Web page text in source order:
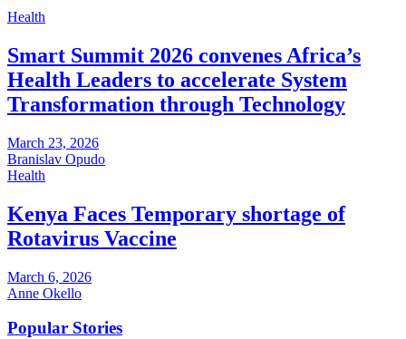
Health
Smart Summit 2026 convenes Africa’s
Health Leaders to accelerate System
Transformation through Technology
March 23, 2026
Branislav Opudo
Health
Kenya Faces Temporary shortage of
Rotavirus Vaccine
March 6, 2026
Anne Okello
Popular Stories